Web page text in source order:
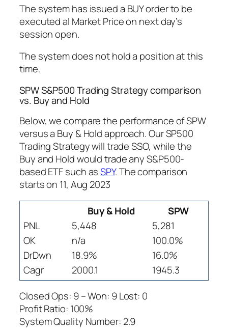
The system has issued a BUY order to be
executed al Market Price on next day’s
session open.
The system does not hold a position at this
time.
SPW S&P500 Trading Strategy comparison
vs. Buy and Hold
Below, we compare the performance of SPW
versus a Buy & Hold approach. Our SP500
Trading Strategy will trade SSO, while the
Buy and Hold would trade any S&P500-
based ETF such asSPY. The comparison
starts on 11, Aug 2023
Buy & Hold
SPW
PNL
5,448
5,281
OK
n/a
100.0%
DrDwn
18.9%
16.0%
Cagr
2000.1
1945.3
Closed Ops: 9 – Won: 9 Lost: 0
Profit Ratio: 100%
System Quality Number: 2.9